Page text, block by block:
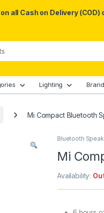
all Cash on Delivery (COD)
Lighting
Mi Compact Bluetooth
Bluetooth
Mi
Availability: